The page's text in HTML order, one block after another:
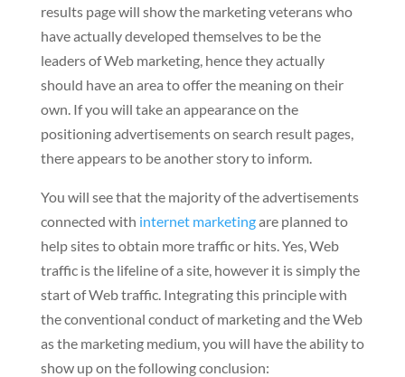
results page will show the marketing veterans who
have actually developed themselves to be the
leaders of Web marketing, hence they actually
should have an area to offer the meaning on their
own. If you will take an appearance on the
positioning advertisements on search result pages,
there appears to be another story to inform.
You will see that the majority of the advertisements
connected with internet marketingare planned to
help sites to obtain more traffic or hits. Yes, Web
traffic is the lifeline of a site, however it is simply the
start of Web traffic. Integrating this principle with
the conventional conduct of marketing and the Web
as the marketing medium, you will have the ability to
show up on the following conclusion: